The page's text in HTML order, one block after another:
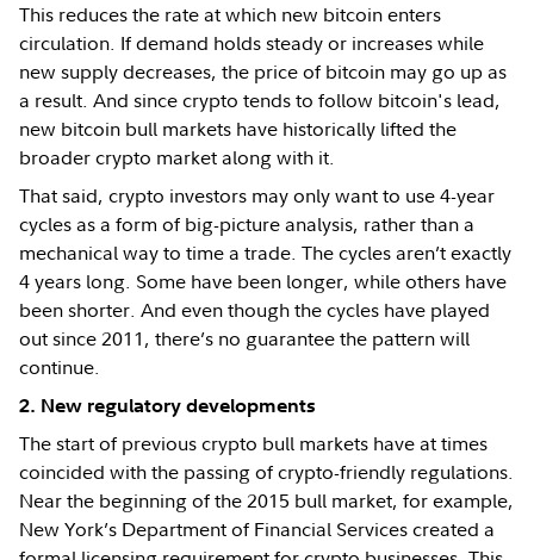
This reduces the rate at which new bitcoin enters
circulation. If demand holds steady or increases while
new supply decreases, the price of bitcoin may go up as
a result. And since crypto tends to follow bitcoin's lead,
new bitcoin bull markets have historically lifted the
broader crypto market along with it.
That said, crypto investors may only want to use 4-year
cycles as a form of big-picture analysis, rather than a
mechanical way to time a trade. The cycles aren’t exactly
4 years long. Some have been longer, while others have
been shorter. And even though the cycles have played
out since 2011, there’s no guarantee the pattern will
continue.
2. New regulatory developments
The start of previous crypto bull markets have at times
coincided with the passing of crypto-friendly regulations.
Near the beginning of the 2015 bull market, for example,
New York’s Department of Financial Services created a